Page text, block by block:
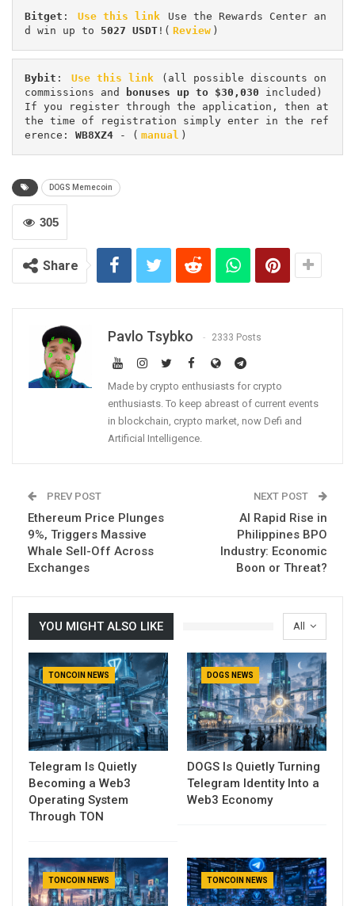
Bitget : Use this link
Use the Rewards Center an
d win up to 5027 USDT !( Review )
Bybit : Use this link
(all possible discounts on
commissions and
bonuses up to $30,030 included)
If you register through the application, then at
the time of registration simply enter in the ref
erence: WB8XZ4 - ( manual )
DOGS Memecoin
305
Share
Pavlo Tsybko 2333 Posts
Made by crypto enthusiasts for crypto
enthusiasts. To keep abreast of current events
in blockchain, crypto market, now Defi and
Artificial Intelligence.
PREV POST
Ethereum Price Plunges
9%, Triggers Massive
Whale Sell-Off Across
Exchanges
NEXT POST
AI Rapid Rise in
Philippines BPO
Industry: Economic
Boon or Threat?
All
YOU MIGHT ALSO LIKE
TONCOIN NEWS
Telegram Is Quietly
Becoming a Web3
Operating System
Through TON
DOGS NEWS
DOGS Is Quietly Turning
Telegram Identity Into a
Web3 Economy
TONCOIN NEWS TONCOIN NEWS